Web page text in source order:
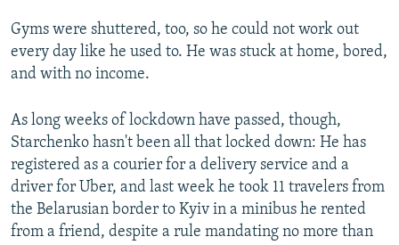
Gyms were shuttered, too, so he could not work out
every day like he used to. He was stuck at home, bored,
and with no income.
As long weeks of lockdown have passed, though,
Starchenko hasn't been all that locked down: He has
registered as a courier for a delivery service and a
driver for Uber, and last week he took 11 travelers from
the Belarusian border to Kyiv in a minibus he rented
from a friend, despite a rule mandating no more than